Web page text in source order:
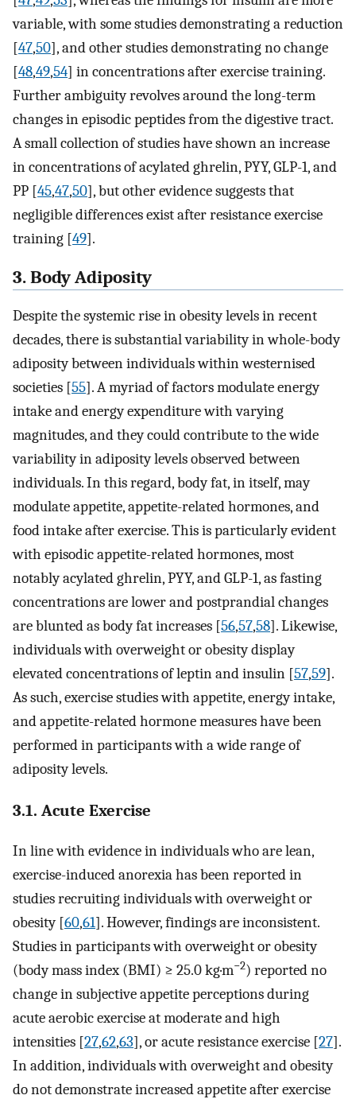
variable, with some studies demonstrating a reduction
[47,50], and other studies demonstrating no change
[48,49,54] in concentrations after exercise training.
Further ambiguity revolves around the long-term
changes in episodic peptides from the digestive tract.
A small collection of studies have shown an increase
in concentrations of acylated ghrelin, PYY, GLP-1, and
PP [45,47,50], but other evidence suggests that
negligible differences exist after resistance exercise
training [49].
3. Body Adiposity
Despite the systemic rise in obesity levels in recent
decades, there is substantial variability in whole-body
adiposity between individuals within westernised
societies [55]. A myriad of factors modulate energy
intake and energy expenditure with varying
magnitudes, and they could contribute to the wide
variability in adiposity levels observed between
individuals. In this regard, body fat, in itself, may
modulate appetite, appetite-related hormones, and
food intake after exercise. This is particularly evident
with episodic appetite-related hormones, most
notably acylated ghrelin, PYY, and GLP-1, as fasting
concentrations are lower and postprandial changes
are blunted as body fat increases [56,57,58]. Likewise,
individuals with overweight or obesity display
elevated concentrations of leptin and insulin [57,59].
As such, exercise studies with appetite, energy intake,
and appetite-related hormone measures have been
performed in participants with a wide range of
adiposity levels.
3.1. Acute Exercise
In line with evidence in individuals who are lean,
exercise-induced anorexia has been reported in
studies recruiting individuals with overweight or
obesity [60,61]. However, findings are inconsistent.
Studies in participants with overweight or obesity
(body mass index (BMI) ≥ 25.0 kg·m−2) reported no
change in subjective appetite perceptions during
acute aerobic exercise at moderate and high
intensities [27,62,63], or acute resistance exercise [27].
In addition, individuals with overweight and obesity
do not demonstrate increased appetite after exercise